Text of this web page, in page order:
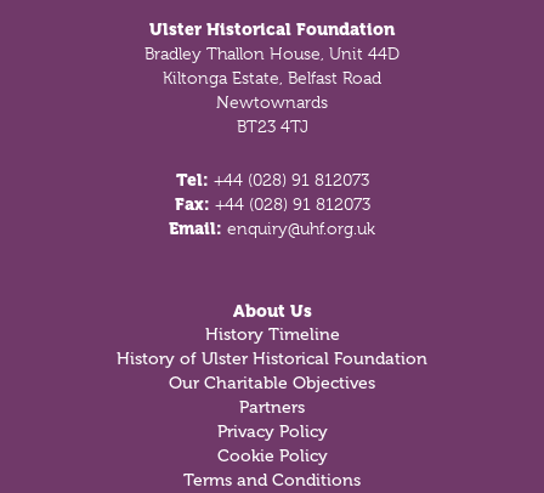
Ulster Historical Foundation
Bradley Thallon House, Unit 44D
Kiltonga Estate, Belfast Road
Newtownards
BT23 4TJ
Tel: +44 (028) 91 812073
Fax: +44 (028) 91 812073
Email: enquiry@uhf.org.uk
About Us
History Timeline
History of Ulster Historical Foundation
Our Charitable Objectives
Partners
Privacy Policy
Cookie Policy
Terms and Conditions